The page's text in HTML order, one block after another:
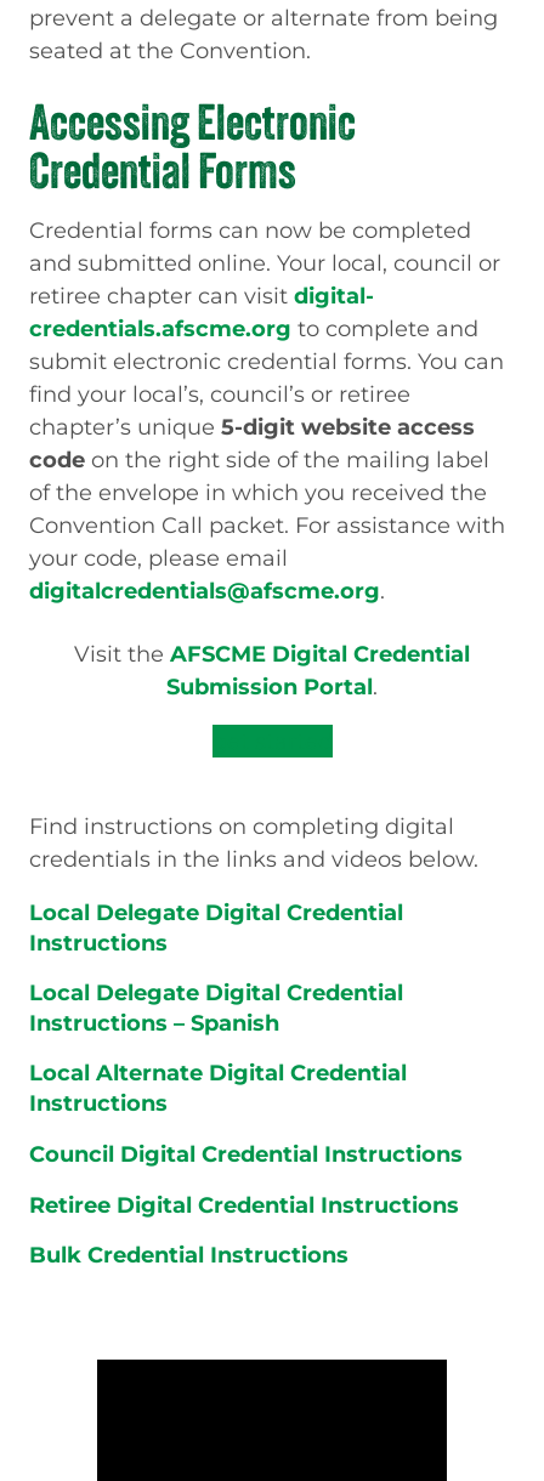
prevent a delegate or alternate from being
seated at the Convention.
Accessing Electronic
Credential Forms
Credential forms can now be completed
and submitted online. Your local, council or
retiree chapter can visit digital-
credentials.afscme.org to complete and
submit electronic credential forms. You can
find your local’s, council’s or retiree
chapter’s unique 5-digit website access
code on the right side of the mailing label
of the envelope in which you received the
Convention Call packet. For assistance with
your code, please email
digitalcredentials@afscme.org.
Visit the AFSCME Digital Credential
Submission Portal.
Find instructions on completing digital
credentials in the links and videos below.
Local Delegate Digital Credential
Instructions
Local Delegate Digital Credential
Instructions – Spanish
Local Alternate Digital Credential
Instructions
Council Digital Credential Instructions
Retiree Digital Credential Instructions
Bulk Credential Instructions